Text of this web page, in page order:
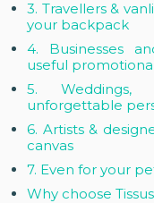
3. Travellers &
your backpack
4. Businesses
useful
5. Weddings,
unforgettable
6. Artists &
canvas
7. Even for your
Why choose